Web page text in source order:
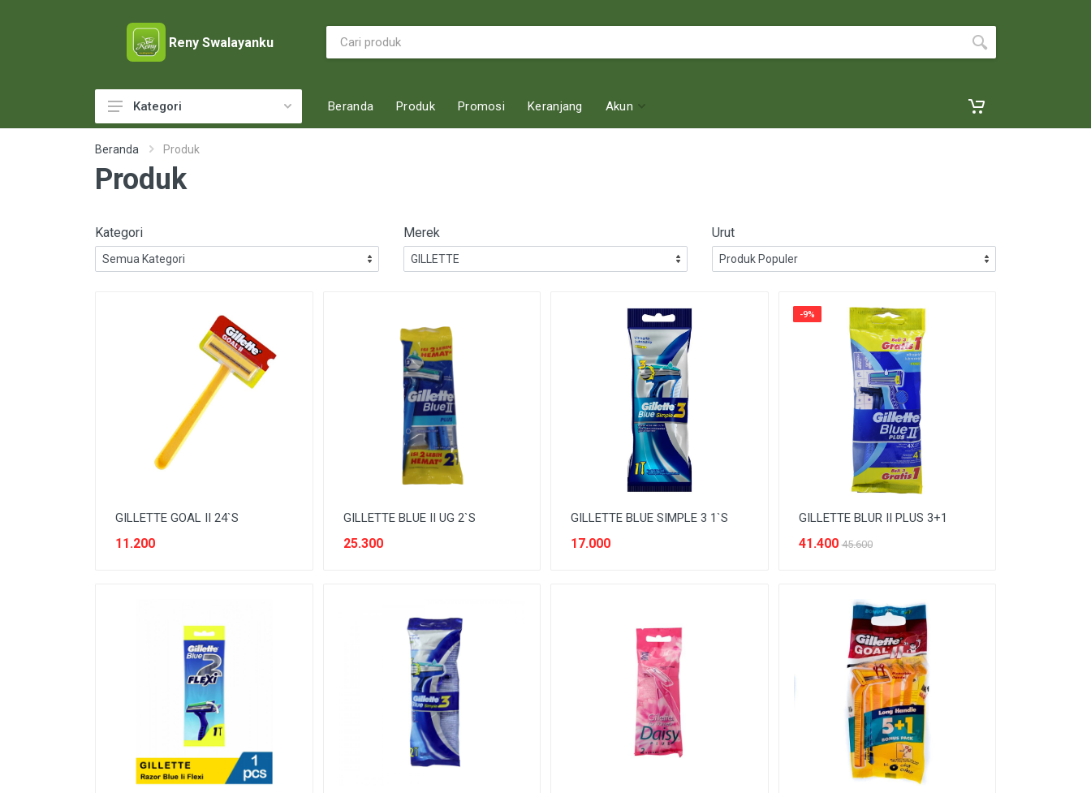
Reny Swalayanku
ACCESSORIES
ADULT DIAPERS
BABY MILK
BABY TOILETRIES
BODY CARE
BREAKFAST & CEREAL
CLEANER
CONFECTIONARY
ELEKTRONIK RUMAH TANGGA
FABRIC CONDITIONER
FASHION PRIA
Kategori Beranda Produk Promosi Keranjang Akun
Beranda Produk
Produk
Kategori Merek Urut
GILLETTE GOAL II 24`S
11.200
GILLETTE BLUE II UG 2`S
25.300
GILLETTE BLUE SIMPLE 3 1`S
17.000
-9%
GILLETTE BLUR II PLUS 3+1
41.400 45.600